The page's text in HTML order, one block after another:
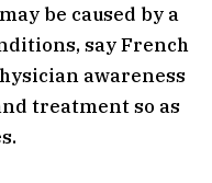
be caused by a
say French
awareness
treatment so as